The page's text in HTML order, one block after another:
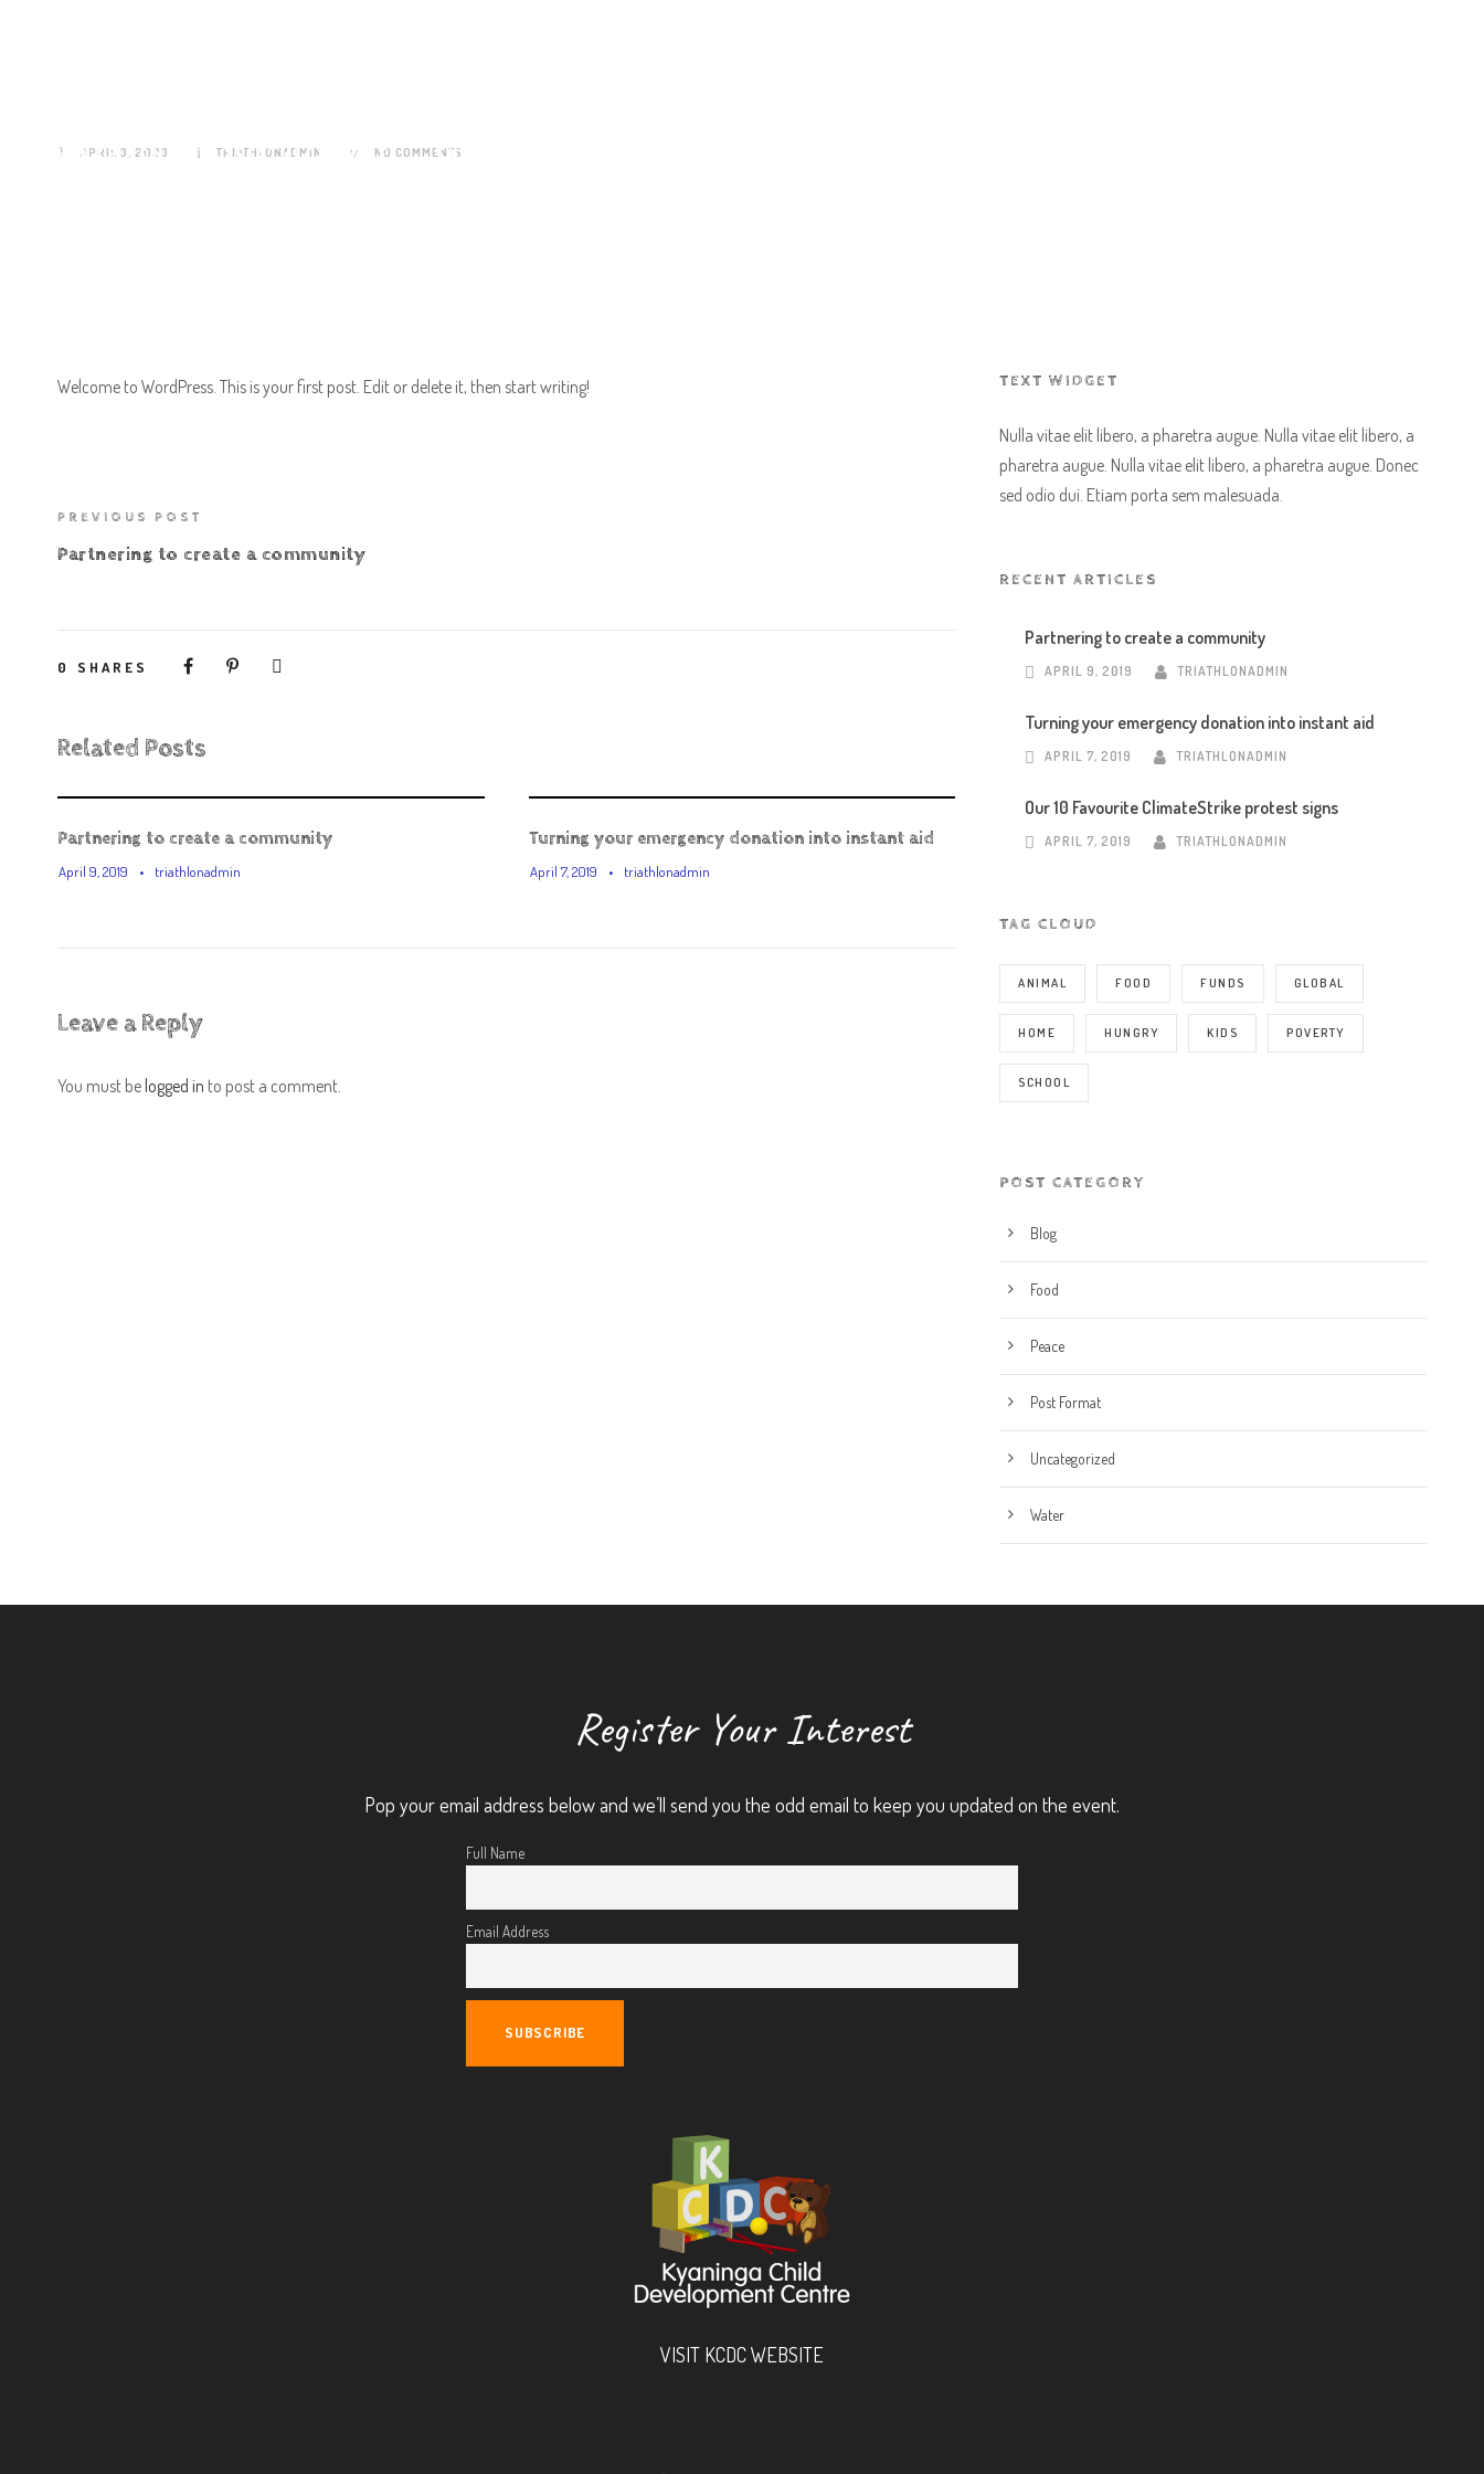
EVENTS HOME TRIATHLON HOME THE ADVENTURE
APRIL 3, 2023 TRIATHLONADMIN NO COMMENTS
Welcome to WordPress. This is your first post. Edit or delete it, then start writing!
PREVIOUS POST
Partnering to create a community
0 SHARES
Related Posts
Partnering to create a community
April 9, 2019 • triathlonadmin
Turning your emergency donation into instant aid
April 7, 2019 • triathlonadmin
Leave a Reply
You must be logged in to post a comment.
TEXT WIDGET
Nulla vitae elit libero, a pharetra augue. Nulla vitae elit libero, a
pharetra augue. Nulla vitae elit libero, a pharetra augue. Donec
sed odio dui. Etiam porta sem malesuada.
RECENT ARTICLES
Partnering to create a community
APRIL 9, 2019 TRIATHLONADMIN
Turning your emergency donation into instant aid
APRIL 7, 2019 TRIATHLONADMIN
Our 10 Favourite ClimateStrike protest signs
APRIL 7, 2019 TRIATHLONADMIN
TAG CLOUD
ANIMAL FOOD FUNDS GLOBAL
HOME HUNGRY KIDS POVERTY
SCHOOL
POST CATEGORY
Blog
Food
Peace
Post Format
Uncategorized
Water
Register Your Interest
Pop your email address below and we’ll send you the odd email to keep you updated on the event.
Full Name
Email Address
VISIT KCDC WEBSITE